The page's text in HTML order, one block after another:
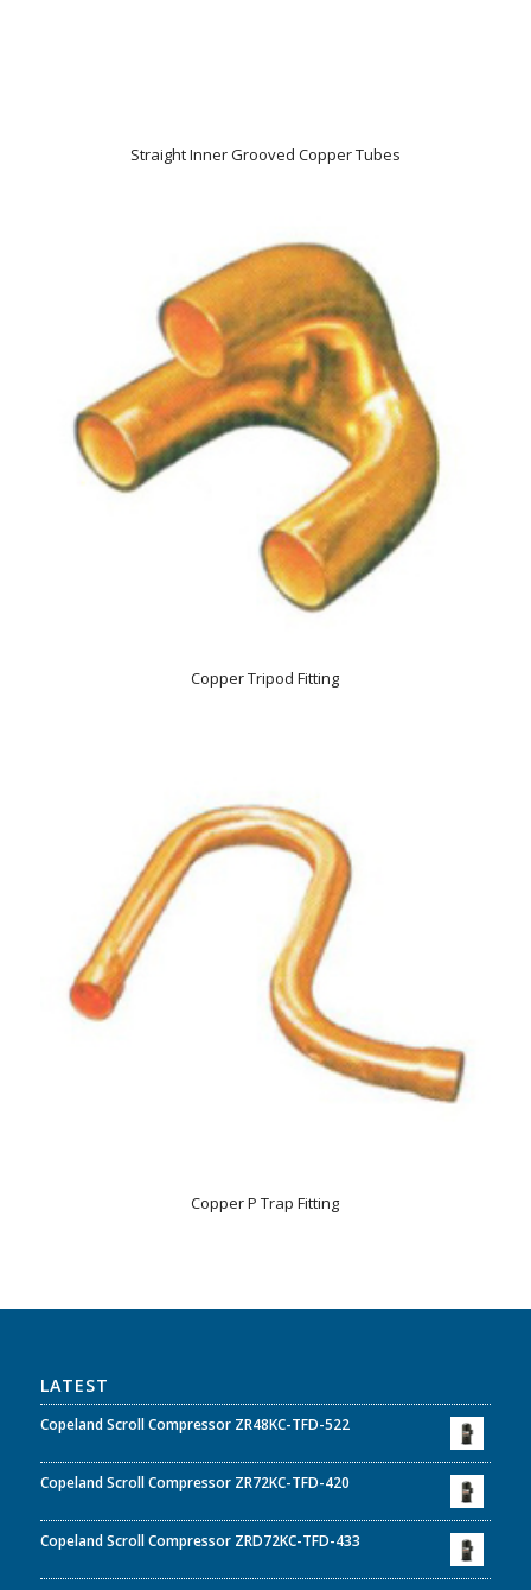
Straight Inner Grooved Copper Tubes
Copper Tripod Fitting
Copper P Trap Fitting
LATEST
Copeland Scroll Compressor ZR48KC-TFD-522
Copeland Scroll Compressor ZR72KC-TFD-420
Copeland Scroll Compressor ZRD72KC-TFD-433